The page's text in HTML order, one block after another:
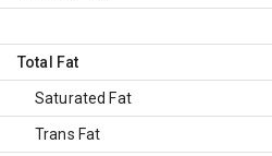
Total Fat
Saturated Fat
Trans Fat